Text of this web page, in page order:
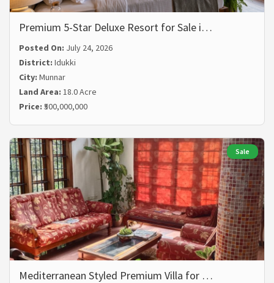
Premium 5-Star Deluxe Resort for Sale i…
Posted On: July 24, 2026
District: Idukki
City: Munnar
Land Area: 18.0 Acre
Price: ₹500,000,000
Sale
Mediterranean Styled Premium Villa for …